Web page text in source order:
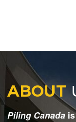
ABOUT
Piling Canada